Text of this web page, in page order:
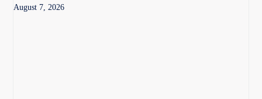
August 7, 2026